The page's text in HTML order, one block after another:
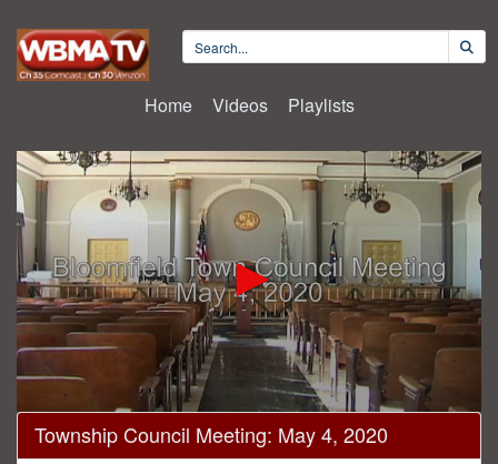
Home Videos Playlists
0
seconds
of
Township Council Meeting: May 4, 2020